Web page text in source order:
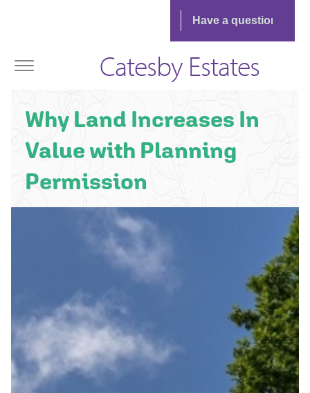
Catesby Estates
Why Land Increases In
Value with Planning
Permission